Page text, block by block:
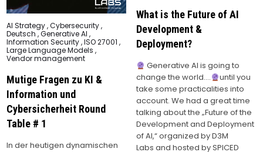
What is the Future of AI
Development &
Deployment?
Generative AI is going to
change the world….
until you
take some practicalities into
account. We had a great time
talking about the „Future of the
Development and Deployment
of AI,“ organized by D3M
Labs and hosted by SPICED
Posted
in
AI Strategy,Cybersecurity,
Deutsch ,Generative AI ,
Information Security,ISO 27001 ,
Large Language Models ,
Vendor management
Mutige Fragen zu KI &
Information und
Cybersicherheit Round
Table # 1
In der heutigen dynamischen